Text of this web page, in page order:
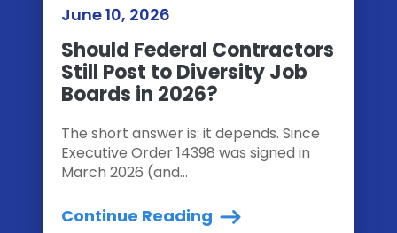
June 10, 2026
Should Federal Contractors
Still Post to Diversity Job
Boards in 2026?
The short answer is: it depends. Since
Executive Order 14398 was signed in
March 2026 (and...
Continue Reading